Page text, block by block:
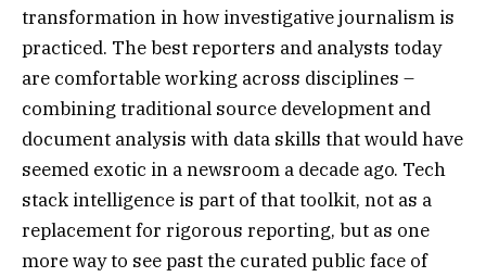
transformation in how investigative journalism is
practiced. The best reporters and analysts today
are comfortable working across disciplines –
combining traditional source development and
document analysis with data skills that would have
seemed exotic in a newsroom a decade ago. Tech
stack intelligence is part of that toolkit, not as a
replacement for rigorous reporting, but as one
more way to see past the curated public face of